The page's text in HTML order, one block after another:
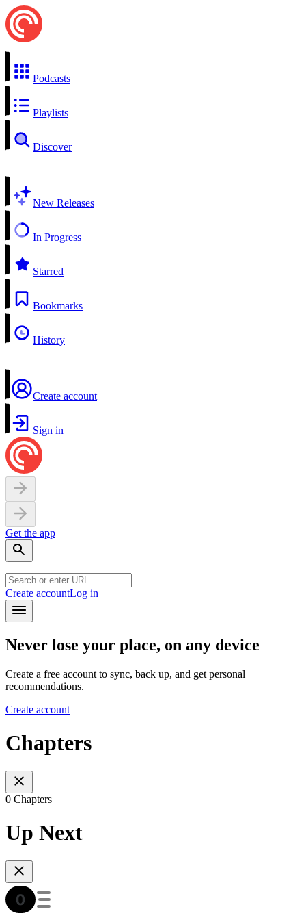
Podcasts
Playlists
Discover
New Releases
In Progress
Starred
Bookmarks
History
Create account
Sign in
Get the app
Create accountLog in
Never lose your place, on any device
Create a free account to sync, back up, and get personal
recommendations.
Create account
Chapters
0 Chapters
Up Next